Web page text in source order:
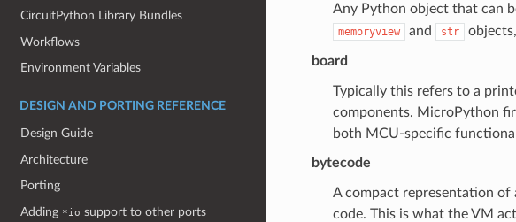
CircuitPython Library Bundles
Workflows
Environment Variables
DESIGN AND PORTING REFERENCE
Design Guide
Architecture
Porting
Adding *io support to other ports
Any Python object that can
memoryview and str
board
Typically this refers to a
components. MicroPython
both MCU-specific
bytecode
A compact representation of
code. This is what the VM